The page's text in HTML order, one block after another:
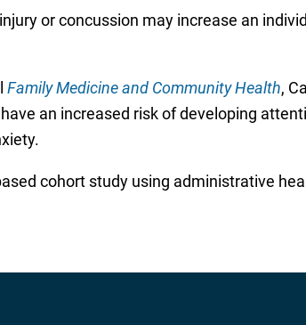
or concussion may increase an
Family Medicine and Community Health,
an increased risk of developing
cohort study using administrative